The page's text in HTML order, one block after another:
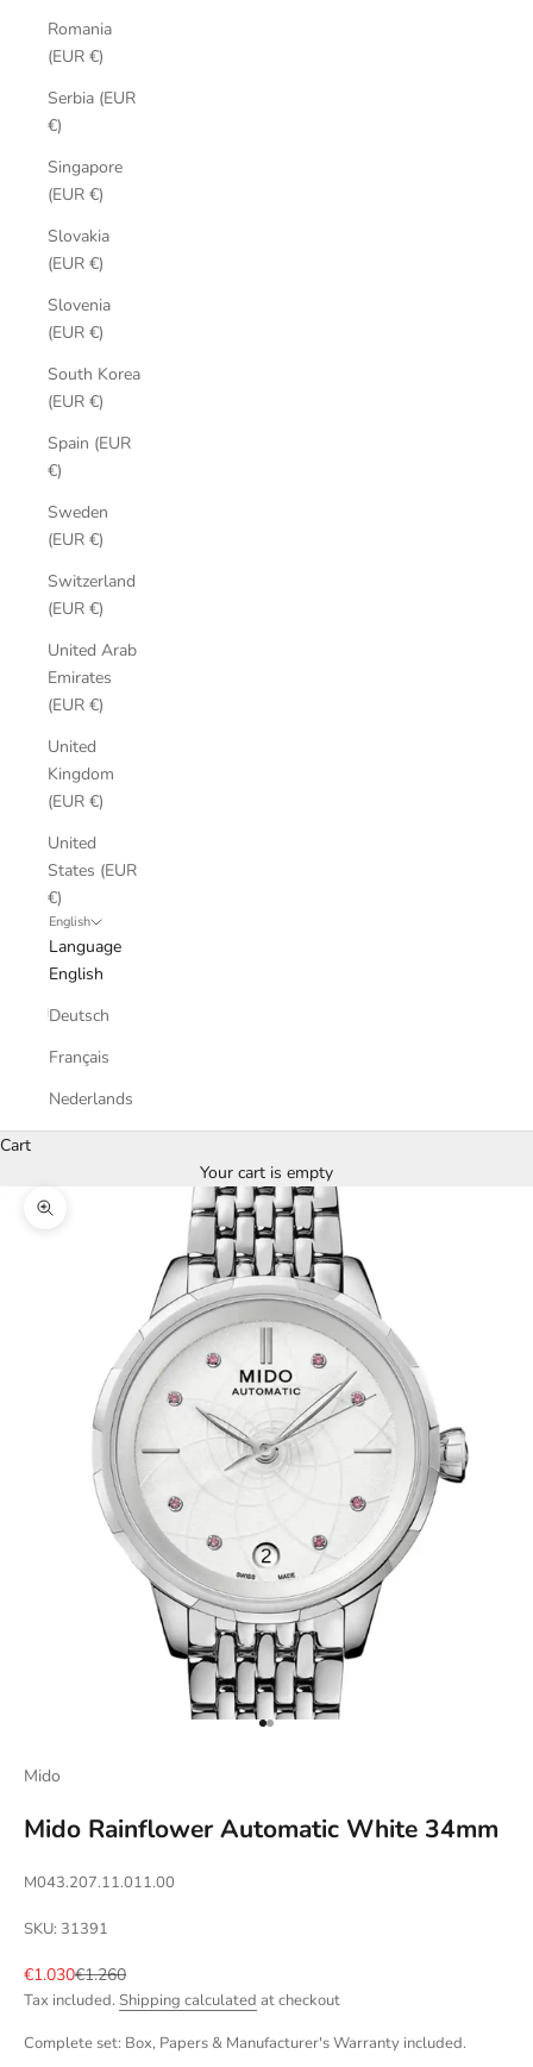
Romania
(EUR €)
Serbia (EUR
€)
Singapore
(EUR €)
Slovakia
(EUR €)
Slovenia
(EUR €)
South Korea
(EUR €)
Spain (EUR
€)
Sweden
(EUR €)
Switzerland
(EUR €)
United Arab
Emirates
(EUR €)
United
Kingdom
(EUR €)
United
States (EUR
€)
English
Language
English
Deutsch
Français
Nederlands
Cart
Your cart is empty
Zoom picture
Go to item 1
Go to item 2
Mido
Mido Rainflower Automatic White 34mm
M043.207.11.011.00
SKU: 31391
Sale price
€1.030Regular price
€1.260
Tax included. Shipping calculated at checkout
Complete set: Box, Papers & Manufacturer's Warranty included.